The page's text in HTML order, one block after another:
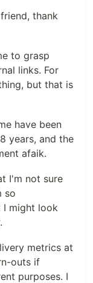
thank
to grasp
links. For
but that is
have been
years, and the
afaik.
I'm not sure
so
I might look
metrics at
outs if
purposes. I